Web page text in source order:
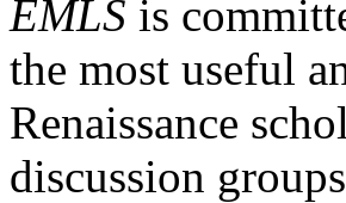
EMLS is
the most useful
Renaissance
discussion